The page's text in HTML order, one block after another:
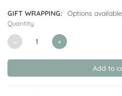
GIFT WRAPPING:
Options available
CURRENT
STOCK:
Quantity
Decrease
of
Increase
of